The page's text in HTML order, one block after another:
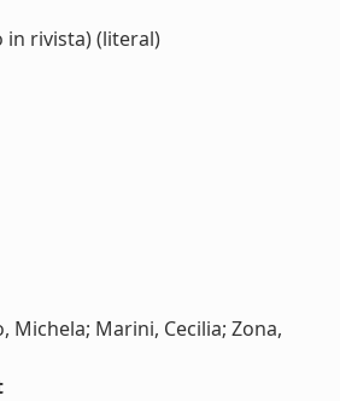
rivista) (literal)
Marini, Cecilia; Zona,